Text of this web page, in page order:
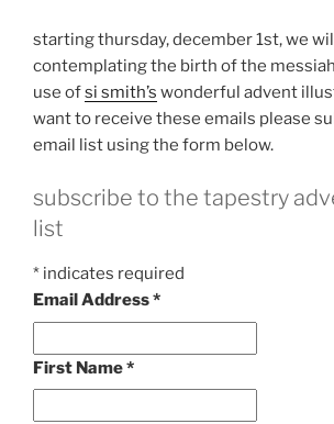
starting thursday, december 1st, we
contemplating the birth of the
use ofsi smith’s wonderful advent
want to receive these emails please
email list using the form below.
subscribe to the tapestry
list
* indicates required
Email Address*
First Name*